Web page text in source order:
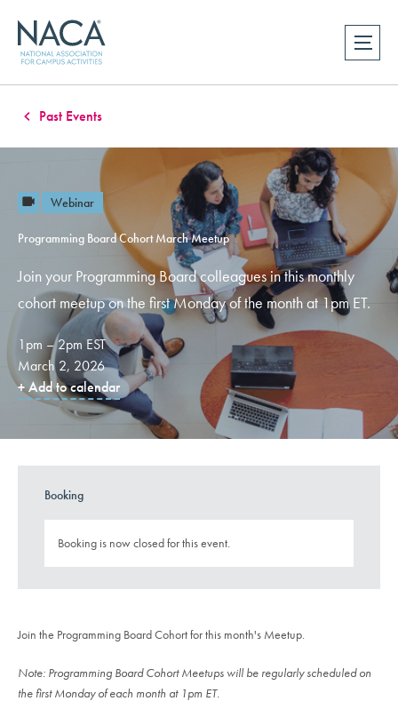
Past Events
Webinar
Programming Board Cohort March Meetup
Join your Programming Board colleagues in this monthly
cohort meetup on the first Monday of the month at 1pm ET.
1pm – 2pm EST
March 2, 2026
+ Add to calendar
Booking
Booking is now closed for this event.
Join the Programming Board Cohort for this month's Meetup.
Note: Programming Board Cohort Meetups will be regularly scheduled on
the first Monday of each month at 1pm ET.